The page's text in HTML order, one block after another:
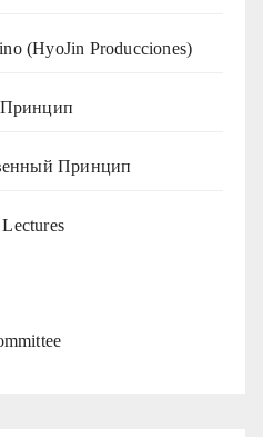
(HyoJin Producciones)
Принцип
Принцип